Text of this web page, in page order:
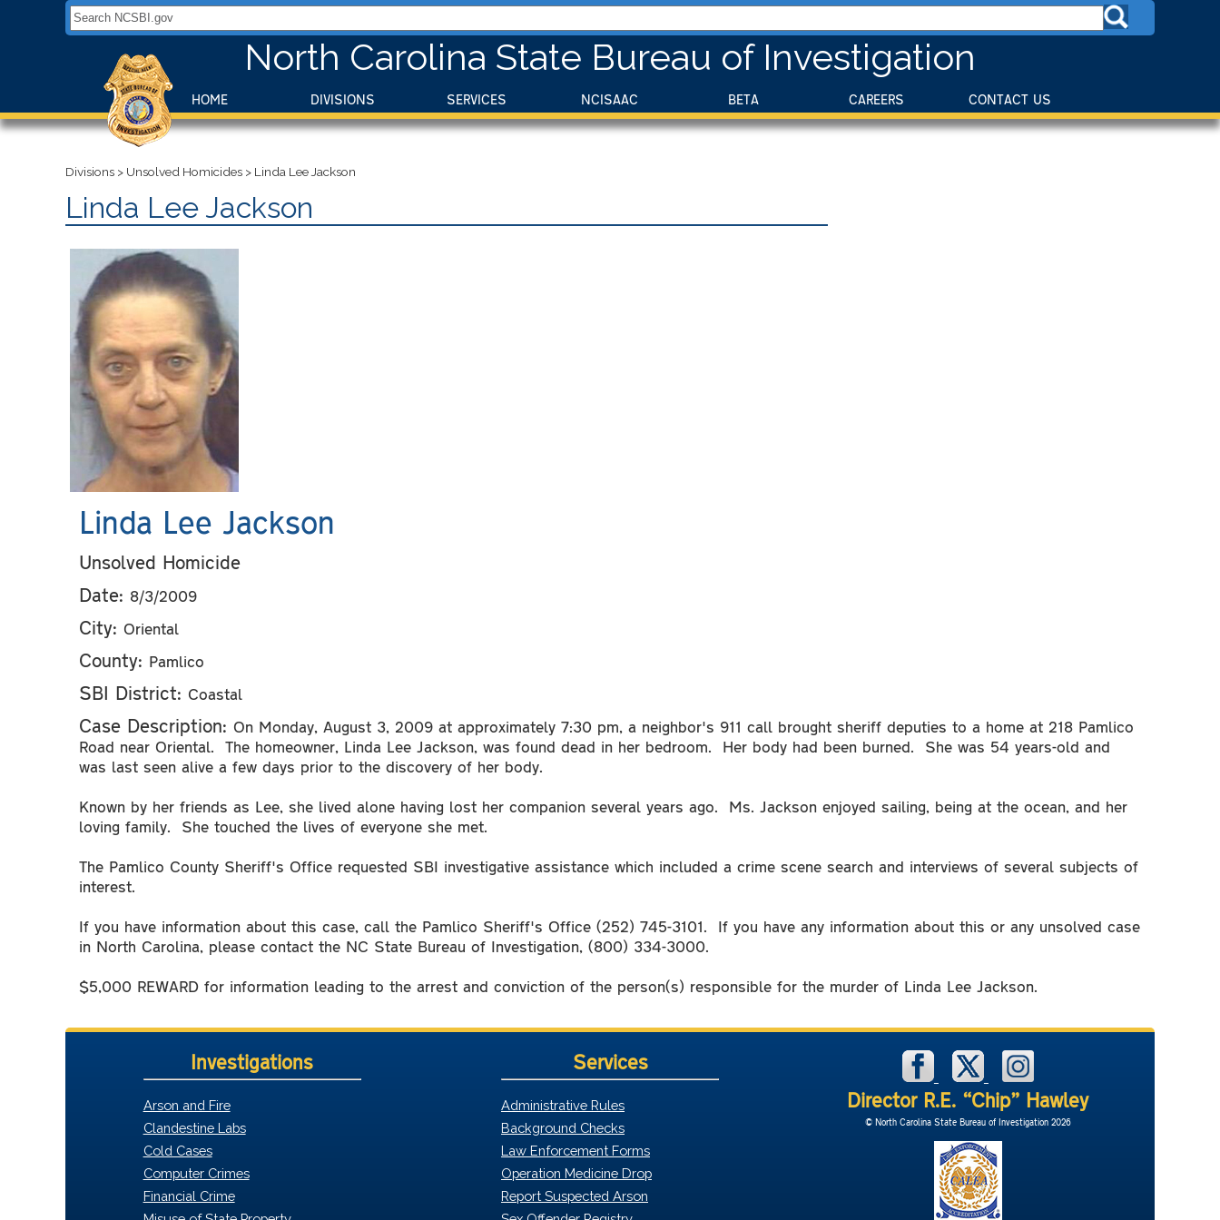
Search NCSBI.gov:
North Carolina State Bureau of Investigation
HOME DIVISIONS SERVICES NCISAAC BETA CAREERS CONTACT US
Divisions > Unsolved Homicides > Linda Lee Jackson
Linda Lee Jackson
Linda Lee Jackson
Unsolved Homicide
Date: 8/3/2009
City: Oriental
County: Pamlico
SBI District: Coastal
Case Description: On Monday, August 3, 2009 at approximately 7:30 pm, a neighbor's 911 call brought sheriff deputies to a home at 218 Pamlico
Road near Oriental. The homeowner, Linda Lee Jackson, was found dead in her bedroom. Her body had been burned. She was 54 years-old and
was last seen alive a few days prior to the discovery of her body.
Known by her friends as Lee, she lived alone having lost her companion several years ago. Ms. Jackson enjoyed sailing, being at the ocean, and her
loving family. She touched the lives of everyone she met.
The Pamlico County Sheriff's Office requested SBI investigative assistance which included a crime scene search and interviews of several subjects of
interest.
If you have information about this case, call the Pamlico Sheriff's Office (252) 745-3101. If you have any information about this or any unsolved case
in North Carolina, please contact the NC State Bureau of Investigation, (800) 334-3000.
$5,000 REWARD for information leading to the arrest and conviction of the person(s) responsible for the murder of Linda Lee Jackson.
Investigations
Arson and Fire
Clandestine Labs
Cold Cases
Computer Crimes
Financial Crime
Director R.E. “Chip” Hawley
© North Carolina State Bureau of Investigation 2026
Services
Administrative Rules
Background Checks
Law Enforcement Forms
Operation Medicine Drop
Report Suspected Arson